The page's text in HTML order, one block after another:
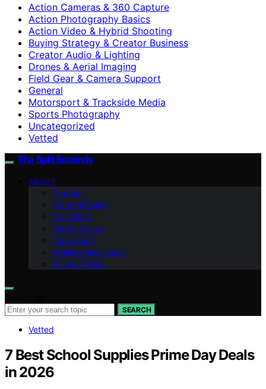
Action Cameras & 360 Capture
Action Photography Basics
Action Video & Hybrid Shooting
Buying Strategy & Creator Business
Creator Audio & Lighting
Drones & Aerial Imaging
Field Gear & Camera Support
General
Motorsport & Trackside Media
Sports Photography
Uncategorized
Vetted
The Split Seconds
ABOUT
Contact
Editorial Policy
Disclaimer
Terms of Use
Impressum
Affiliate Disclosure
Privacy Policy
SEARCH
Vetted
7 Best School Supplies Prime Day Deals
in 2026